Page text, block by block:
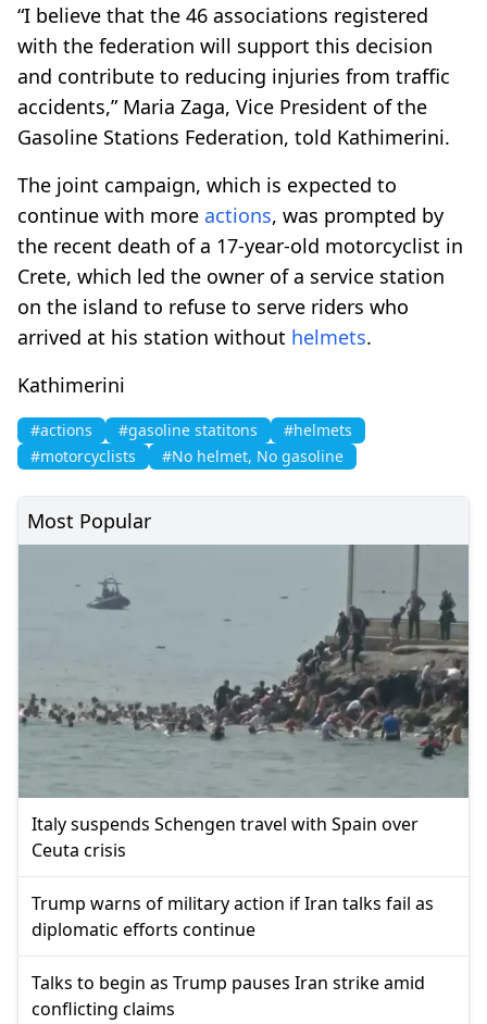
“I believe that the 46 associations registered
with the federation will support this decision
and contribute to reducing injuries from traffic
accidents,” Maria Zaga, Vice President of the
Gasoline Stations Federation, told Kathimerini.
The joint campaign, which is expected to
continue with more actions, was prompted by
the recent death of a 17-year-old motorcyclist in
Crete, which led the owner of a service station
on the island to refuse to serve riders who
arrived at his station without helmets.
Kathimerini
#actions #gasoline statitons
#helmets
#motorcyclists
#No helmet, No gasoline
Most Popular
Italy suspends Schengen travel with Spain over
Ceuta crisis
Trump warns of military action if Iran talks fail as
diplomatic efforts continue
Talks to begin as Trump pauses Iran strike amid
conflicting claims